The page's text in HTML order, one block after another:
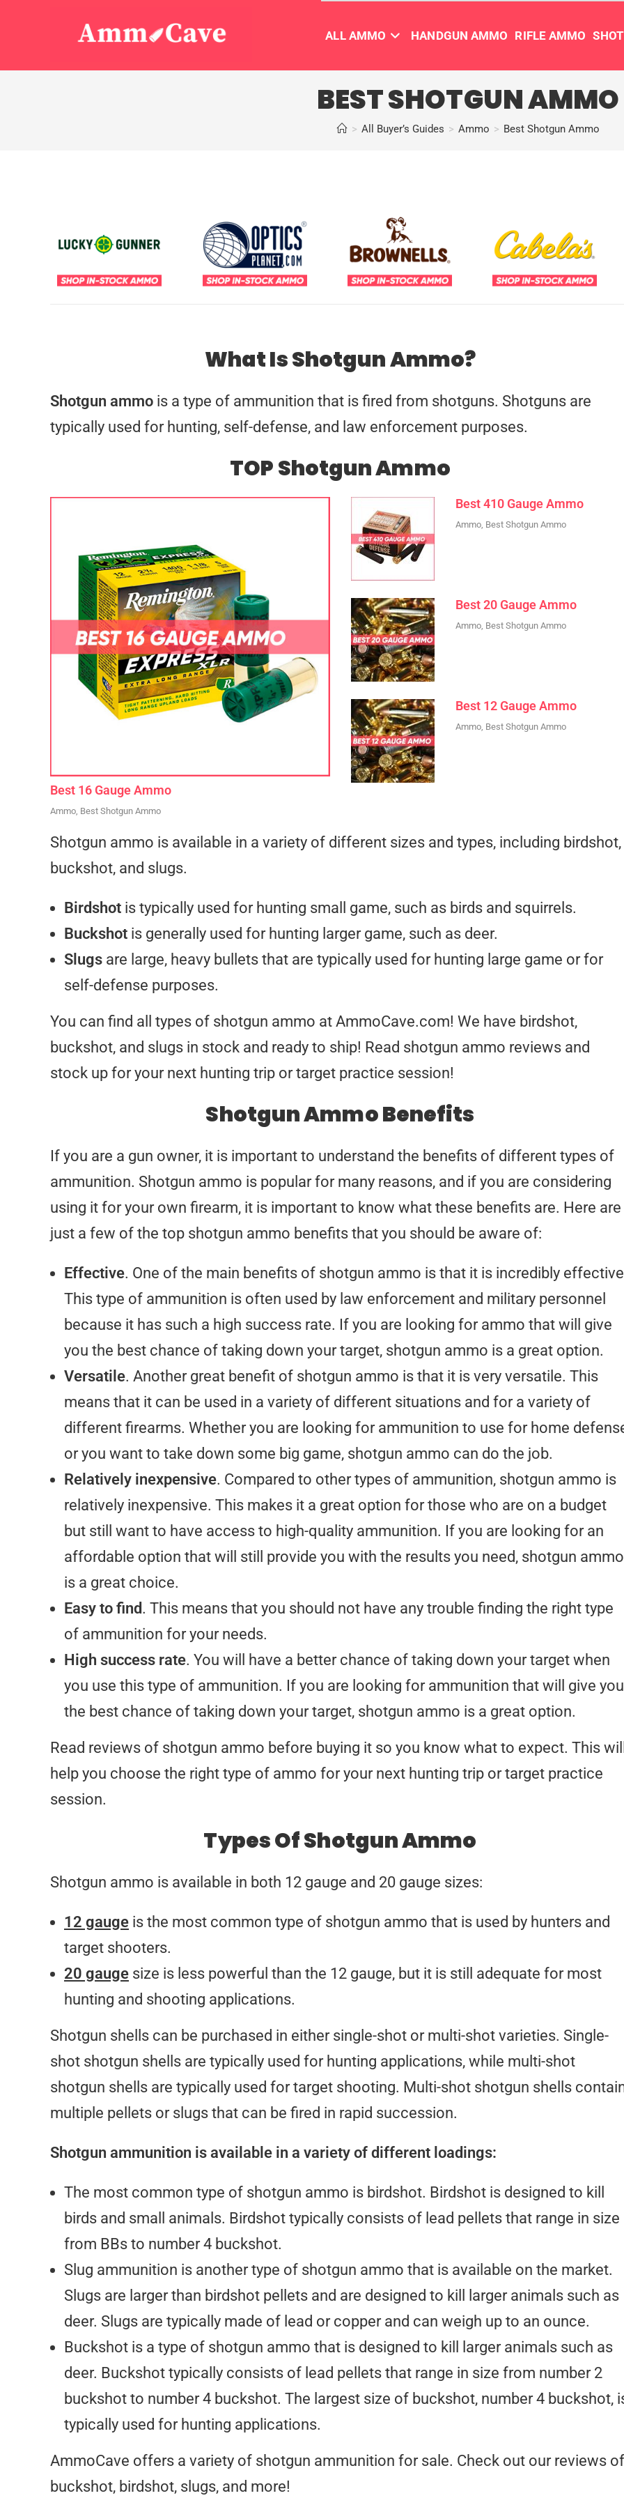
ALL AMMO HANDGUN AMMO RIFLE AMMO
BEST SHOTGUN AMMO
> All Buyer’s Guides > Ammo > Best Shotgun Ammo
What Is Shotgun Ammo?
Shotgun ammo is a type of ammunition that is fired from shotguns. Shotguns are
typically used for hunting, self-defense, and law enforcement purposes.
TOP Shotgun Ammo
Best 16 Gauge Ammo
Ammo, Best Shotgun Ammo
Best 410 Gauge Ammo
Ammo, Best Shotgun Ammo
Best 20 Gauge Ammo
Ammo, Best Shotgun Ammo
Best 12 Gauge Ammo
Ammo, Best Shotgun Ammo
Shotgun ammo is available in a variety of different sizes and types, including birdshot,
buckshot, and slugs.
Birdshot is typically used for hunting small game, such as birds and squirrels.
Buckshot is generally used for hunting larger game, such as deer.
Slugs are large, heavy bullets that are typically used for hunting large game or for
self-defense purposes.
You can find all types of shotgun ammo at AmmoCave.com! We have birdshot,
buckshot, and slugs in stock and ready to ship! Read shotgun ammo reviews and
stock up for your next hunting trip or target practice session!
Shotgun Ammo Benefits
If you are a gun owner, it is important to understand the benefits of different types of
ammunition. Shotgun ammo is popular for many reasons, and if you are considering
using it for your own firearm, it is important to know what these benefits are. Here are
just a few of the top shotgun ammo benefits that you should be aware of:
Effective. One of the main benefits of shotgun ammo is that it is incredibly
This type of ammunition is often used by law enforcement and military personnel
because it has such a high success rate. If you are looking for ammo that will give
you the best chance of taking down your target, shotgun ammo is a great option.
Versatile. Another great benefit of shotgun ammo is that it is very versatile. This
means that it can be used in a variety of different situations and for a variety of
different firearms. Whether you are looking for ammunition to use for home
or you want to take down some big game, shotgun ammo can do the job.
Relatively inexpensive. Compared to other types of ammunition, shotgun ammo is
relatively inexpensive. This makes it a great option for those who are on a budget
but still want to have access to high-quality ammunition. If you are looking for an
affordable option that will still provide you with the results you need, shotgun ammo
is a great choice.
Easy to find. This means that you should not have any trouble finding the right type
of ammunition for your needs.
High success rate. You will have a better chance of taking down your target when
you use this type of ammunition. If you are looking for ammunition that will give you
the best chance of taking down your target, shotgun ammo is a great option.
Read reviews of shotgun ammo before buying it so you know what to expect. This
help you choose the right type of ammo for your next hunting trip or target practice
session.
Types Of Shotgun Ammo
Shotgun ammo is available in both 12 gauge and 20 gauge sizes:
12 gauge is the most common type of shotgun ammo that is used by hunters and
target shooters.
20 gauge size is less powerful than the 12 gauge, but it is still adequate for most
hunting and shooting applications.
Shotgun shells can be purchased in either single-shot or multi-shot varieties. Single-
shot shotgun shells are typically used for hunting applications, while multi-shot
shotgun shells are typically used for target shooting. Multi-shot shotgun shells
multiple pellets or slugs that can be fired in rapid succession.
Shotgun ammunition is available in a variety of different loadings:
The most common type of shotgun ammo is birdshot. Birdshot is designed to kill
birds and small animals. Birdshot typically consists of lead pellets that range in size
from BBs to number 4 buckshot.
Slug ammunition is another type of shotgun ammo that is available on the market.
Slugs are larger than birdshot pellets and are designed to kill larger animals such as
deer. Slugs are typically made of lead or copper and can weigh up to an ounce.
Buckshot is a type of shotgun ammo that is designed to kill larger animals such as
deer. Buckshot typically consists of lead pellets that range in size from number 2
buckshot to number 4 buckshot. The largest size of buckshot, number 4 buckshot,
typically used for hunting applications.
AmmoCave offers a variety of shotgun ammunition for sale. Check out our reviews of
buckshot, birdshot, slugs, and more!